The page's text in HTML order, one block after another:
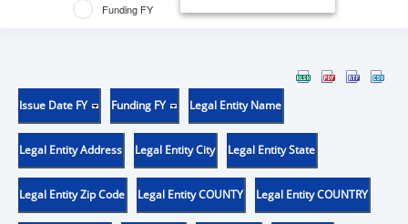
Funding FY
Issue Date FY Funding FY Legal Entity Name
Legal Entity Address Legal Entity City Legal Entity State
Legal Entity Zip Code Legal Entity COUNTY Legal Entity COUNTRY